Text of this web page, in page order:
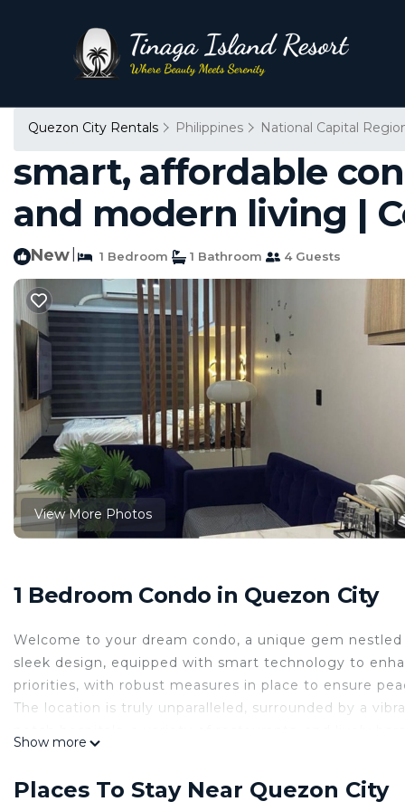
Quezon City Rentals Philippines National Capital
smart, affordable
and modern living |
New 1 Bedroom 1 Bathroom 4 Guests
View More Photos
1 Bedroom Condo in Quezon City
Welcome to your dream condo, a unique gem
sleek design, equipped with smart technology to
priorities, with robust measures in place to ensure
The location is truly unparalleled, surrounded by a
Stroll along the charming streets of Quezon City,
Show more
Places To Stay Near Quezon City